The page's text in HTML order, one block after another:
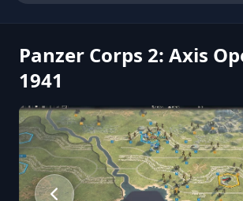
Panzer Corps 2: Axis
1941